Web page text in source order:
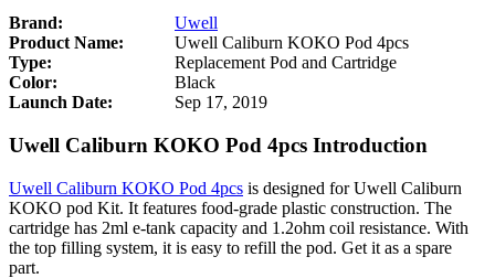
Brand:
Uwell
Product Name:
Uwell Caliburn KOKO Pod 4pcs
Type:
Replacement Pod and Cartridge
Color:
Black
Launch Date:
Sep 17, 2019
Uwell Caliburn KOKO Pod 4pcs Introduction
Uwell Caliburn KOKO Pod 4pcs is designed for Uwell Caliburn
KOKO pod Kit. It features food-grade plastic construction. The
cartridge has 2ml e-tank capacity and 1.2ohm coil resistance. With
the top filling system, it is easy to refill the pod. Get it as a spare
part.